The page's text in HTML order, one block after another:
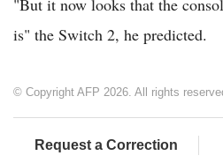
is" the Switch 2, he predicted.
© Copyright AFP 2026. All rights
Request a Correction